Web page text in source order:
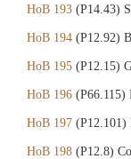
HoB 193 (P14.43)
HoB 194 (P12.92)
HoB 195 (P12.15)
HoB 196 (P66.115)
HoB 197 (P12.101)
HoB 198 (P12.8)